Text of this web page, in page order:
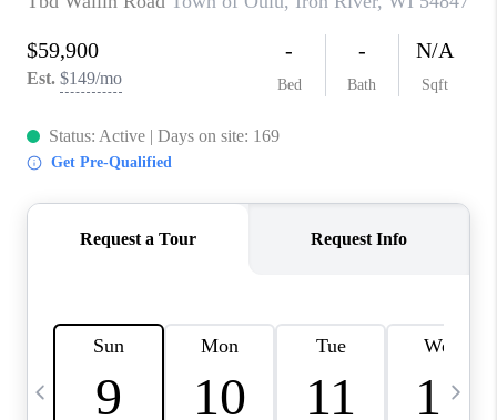
ABOUT PLACE
CONNECT